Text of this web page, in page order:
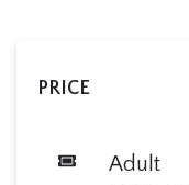
PRICE
Adult